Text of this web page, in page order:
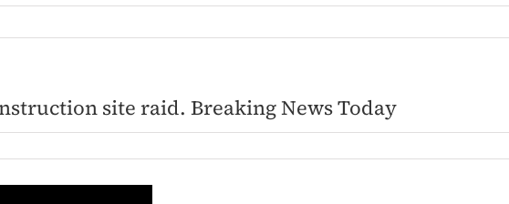
site raid. Breaking News Today